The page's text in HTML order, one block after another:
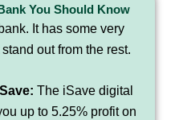
You Should Know
It has some very
out from the rest.
The iSave digital
up to 5.25% profit on